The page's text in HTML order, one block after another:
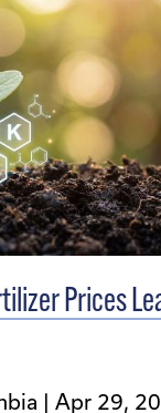
Prices
Apr 29,